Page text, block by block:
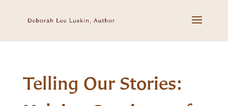
Telling Our Stories: